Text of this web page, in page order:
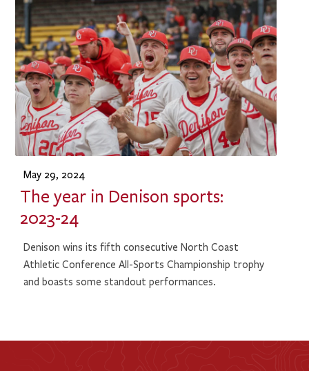
May 29, 2024
The year in Denison sports:
2023-24
Denison wins its fifth consecutive North Coast
Athletic Conference All-Sports Championship trophy
and boasts some standout performances.